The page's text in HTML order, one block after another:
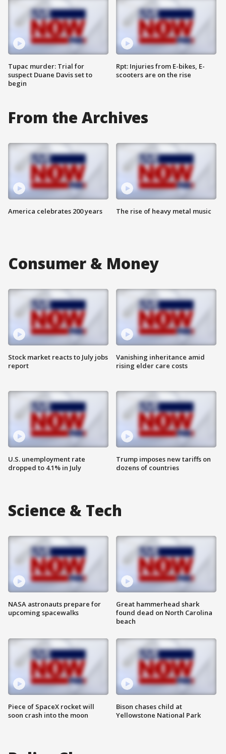
Tupac murder: Trial for
suspect Duane Davis set to
begin
Rpt: Injuries from E-bikes, E-
scooters are on the rise
From the Archives
America celebrates 200 years The rise of heavy metal music
Consumer & Money
Stock market reacts to July jobs
report
U.S. unemployment rate
dropped to 4.1% in July
Vanishing inheritance amid
rising elder care costs
Trump imposes new tariffs on
dozens of countries
Science & Tech
NASA astronauts prepare for
upcoming spacewalks
Piece of SpaceX rocket will
soon crash into the moon
Great hammerhead shark
found dead on North Carolina
beach
Bison chases child at
Yellowstone National Park